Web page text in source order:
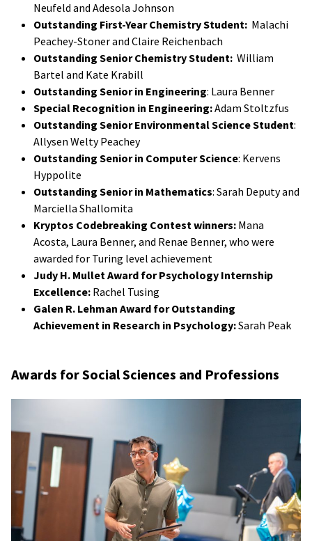
Neufeld and Adesola Johnson
Outstanding First-Year Chemistry Student: Malachi
Peachey-Stoner and Claire Reichenbach
Outstanding Senior Chemistry Student: William
Bartel and Kate Krabill
Outstanding Senior in Engineering: Laura Benner
Special Recognition in Engineering:Adam Stoltzfus
Outstanding Senior Environmental Science Student:
Allysen Welty Peachey
Outstanding Senior in Computer Science: Kervens
Hyppolite
Outstanding Senior in Mathematics: Sarah Deputy and
Marciella Shallomita
Kryptos Codebreaking Contest winners: Mana
Acosta, Laura Benner, and Renae Benner, who were
awarded for Turing level achievement
Judy H. Mullet Award for Psychology Internship
Excellence: Rachel Tusing
Galen R. Lehman Award for Outstanding
Achievement in Research in Psychology:Sarah Peak
Awards for Social Sciences and Professions